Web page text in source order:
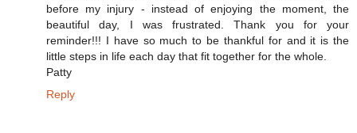
before my injury - instead of enjoying the moment, the
beautiful day, I was frustrated. Thank you for your
reminder!!! I have so much to be thankful for and it is the
little steps in life each day that fit together for the whole.
Patty
Reply